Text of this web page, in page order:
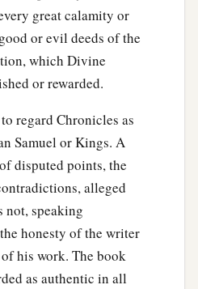
great calamity or
or evil deeds of the
which Divine
or rewarded.
regard Chronicles as
Samuel or Kings. A
disputed points, the
alleged
not, speaking
honesty of the writer
his work. The book
as authentic in all